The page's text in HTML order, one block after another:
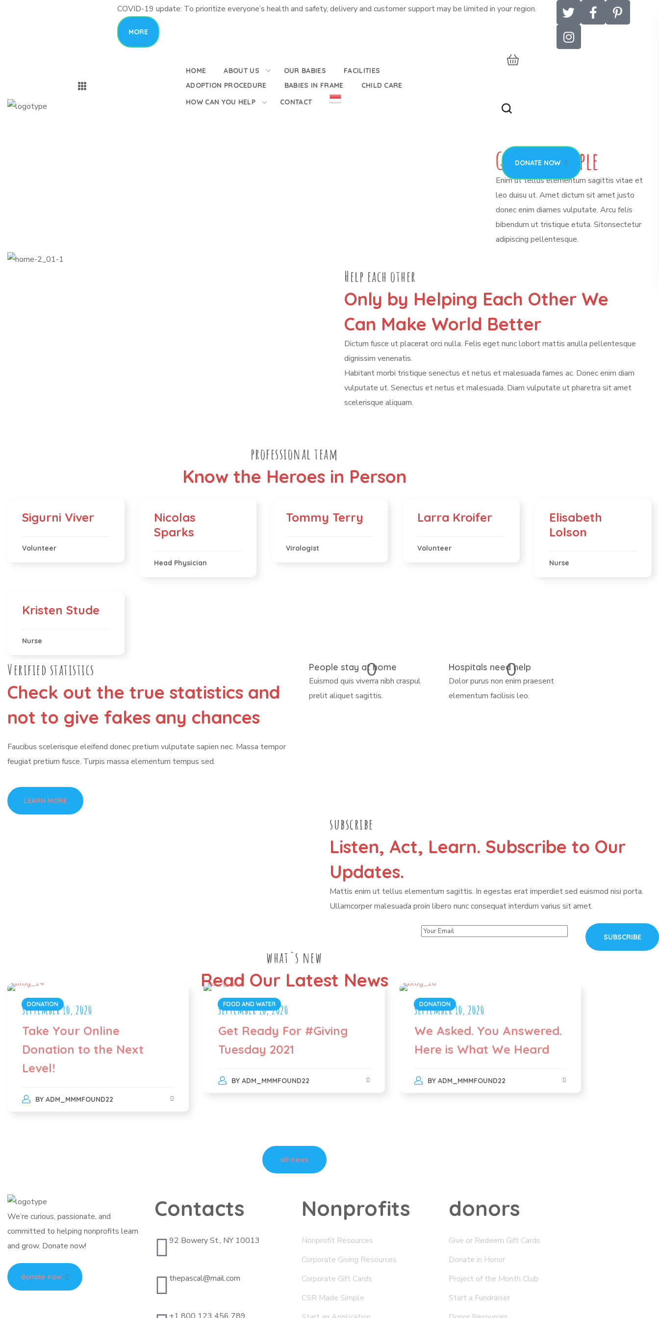
COVID-19 update: To prioritize everyone’s health and safety, delivery and customer support may be limited in your region.
MORE
HOME ABOUT US OUR BABIES
FACILITIES
ADOPTION PROCEDURE
BABIES IN FRAME
CHILD CARE
HOW CAN YOU HELP
CONTACT
DONATE NOW
Gr oupofPe ople
Enim ut tellus elementum sagittis vitae et
leo duisu ut. Amet dictum sit amet justo
donec enim diames vulputate. Arcu felis
bibendum ut tristique etuta. Sitonsectetur
adipiscing pellentesque.
Help each other
Only by Helping Each Other We
Can Make World Better
Dictum fusce ut placerat orci nulla. Felis eget nunc lobort mattis anulla pellentesque
dignissim venenatis.
Habitant morbi tristique senectus et netus et malesuada fames ac. Donec enim diam
vulputate ut. Senectus et netus et malesuada. Diam vulputate ut pharetra sit amet
scelerisque aliquam.
professional team
Know the Heroes in Person
Sigurni Viver
Volunteer
Nicolas
Sparks
Head Physician
Tommy Terry
Virologist
Larra Kroifer
Volunteer
Elisabeth
Lolson
Nurse
Kristen Stude
Nurse
Verified statistics
Check out the true statistics and
not to give fakes any chances
Faucibus scelerisque eleifend donec pretium vulputate sapien nec. Massa tempor
feugiat pretium fusce. Turpis massa elementum tempus sed.
LEARN MORE
0
People stay at home
Euismod quis viverra nibh craspul
prelit aliquet sagittis.
0
Hospitals need help
Dolor purus non enim praesent
elementum facilisis leo.
subscribe
Listen, Act, Learn. Subscribe to Our
Updates.
Mattis enim ut tellus elementum sagittis. In egestas erat imperdiet sed euismod nisi porta.
Ullamcorper malesuada proin libero nunc consequat interdum varius sit amet.
what`s new
Read Our Latest News
DONATION
September 10, 2020
Take Your Online
Donation to the Next
Level!
BY ADM_MMMFOUND22
FOOD AND WATER
September 10, 2020
Get Ready For #Giving
Tuesday 2021
BY ADM_MMMFOUND22
DONATION
September 10, 2020
We Asked. You Answered.
Here is What We Heard
BY ADM_MMMFOUND22
all news
We’re curious, passionate, and
committed to helping nonprofits learn
and grow. Donate now!
donate now
Contacts
92 Bowery St., NY 10013
thepascal@mail.com
Nonprofits
Nonprofit Resources
Corporate Giving Resources
Corporate Gift Cards
CSR Made Simple
donors
Give or Redeem Gift Cards
Donate in Honor
Project of the Month Club
Start a Fundraiser